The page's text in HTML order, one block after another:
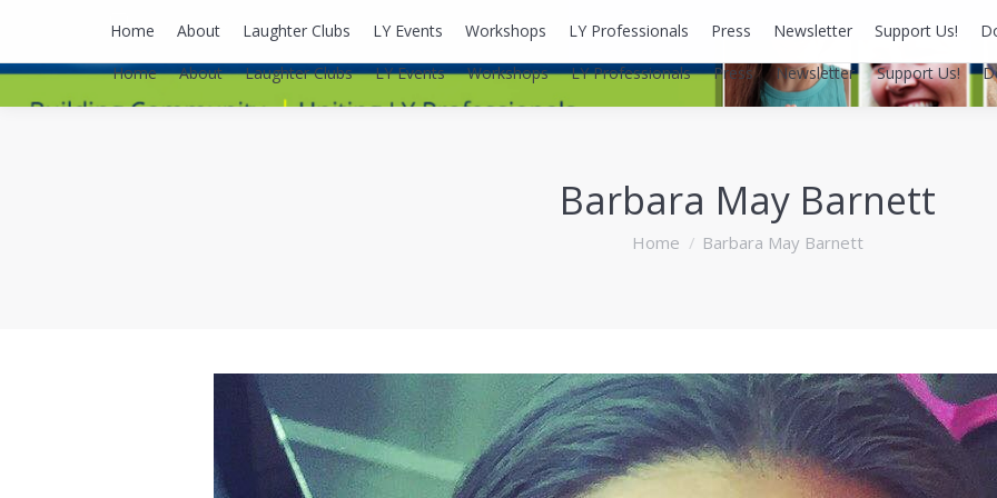
Home About Laughter Clubs LY Events Workshops LY Professionals Press Newsletter Support Us!
Barbara May Barnett
You are here:
Home Barbara May Barnett
Home About Laughter Clubs LY Events Workshops LY Professionals Press Newsletter Support Us!